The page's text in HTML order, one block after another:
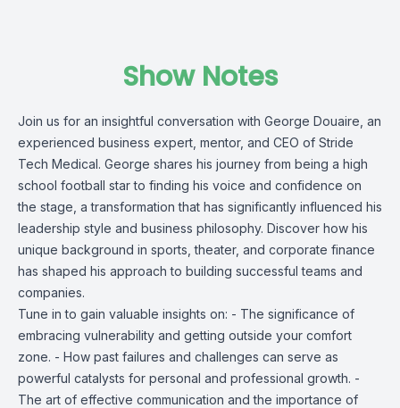
Show Notes
Join us for an insightful conversation with George Douaire, an
experienced business expert, mentor, and CEO of Stride
Tech Medical. George shares his journey from being a high
school football star to finding his voice and confidence on
the stage, a transformation that has significantly influenced his
leadership style and business philosophy. Discover how his
unique background in sports, theater, and corporate finance
has shaped his approach to building successful teams and
companies.
Tune in to gain valuable insights on: - The significance of
embracing vulnerability and getting outside your comfort
zone. - How past failures and challenges can serve as
powerful catalysts for personal and professional growth. -
The art of effective communication and the importance of